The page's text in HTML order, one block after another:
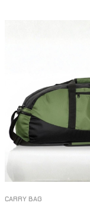
CARRY BAG